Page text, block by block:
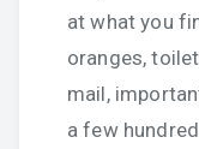
at what you
oranges,
mail,
a few